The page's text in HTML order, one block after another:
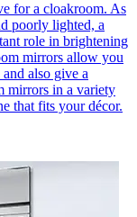
for a cloakroom. As
poorly lighted, a
role in brightening
mirrors allow you
also give a
mirrors in a variety
that fits your décor.